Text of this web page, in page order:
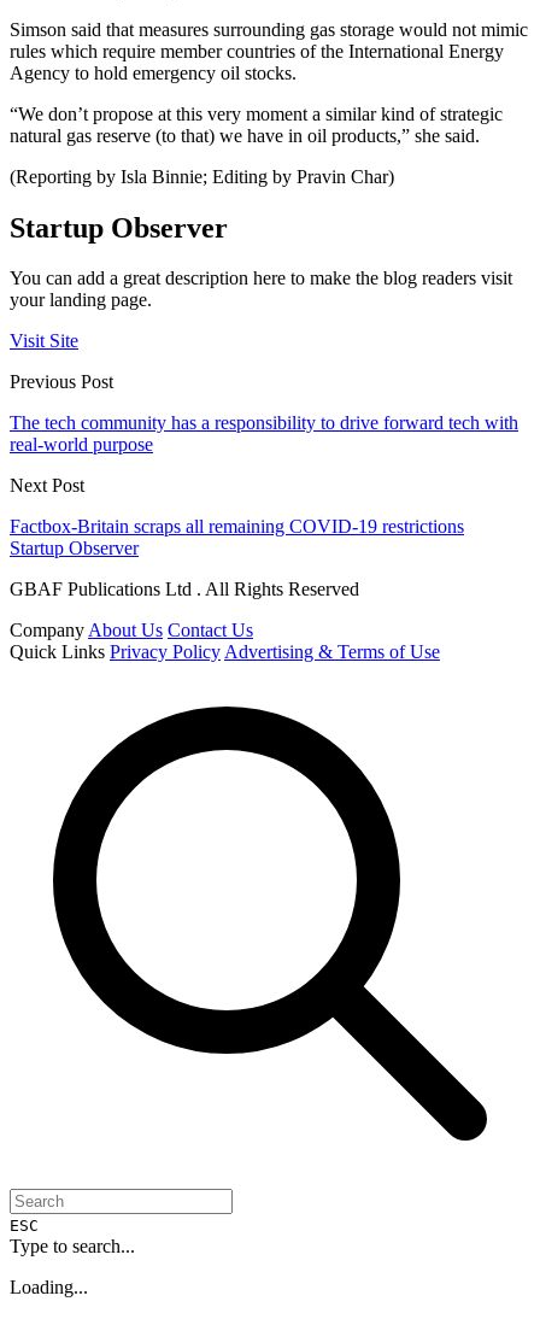
Simson said that measures surrounding gas storage would not mimic
rules which require member countries of the International Energy
Agency to hold emergency oil stocks.
“We don’t propose at this very moment a similar kind of strategic
natural gas reserve (to that) we have in oil products,” she said.
(Reporting by Isla Binnie; Editing by Pravin Char)
Startup Observer
You can add a great description here to make the blog readers visit
your landing page.
Visit Site
Previous Post
The tech community has a responsibility to drive forward tech with
real-world purpose
Next Post
Factbox-Britain scraps all remaining COVID-19 restrictions
Startup Observer
GBAF Publications Ltd . All Rights Reserved
CompanyAbout Us Contact Us
Quick Links Privacy PolicyAdvertising & Terms of Use
ESC
Type to search...
Loading...